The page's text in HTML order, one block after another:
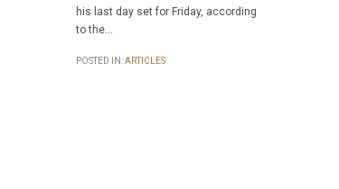
his last day set for Friday, according
to the…
POSTED IN:ARTICLES